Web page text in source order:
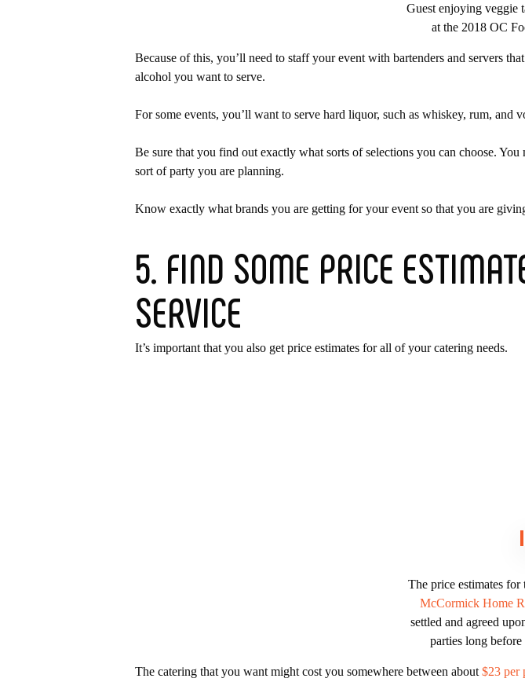
Guest enjoying veggie
at the 2018 OC
Because of this, you’ll need to staff your event with bartenders and servers
alcohol you want to serve.
For some events, you’ll want to serve hard liquor, such as whiskey, rum, and
Be sure that you find out exactly what sorts of selections you can choose.
sort of party you are planning.
Know exactly what brands you are getting for your event so that you are
5. FIND SOME PRICE
SERVICE
It’s important that you also get price estimates for all of your catering needs.
The price estimates
McCormick Home
settled and agreed
parties long
The catering that you want might cost you somewhere between about $23 per